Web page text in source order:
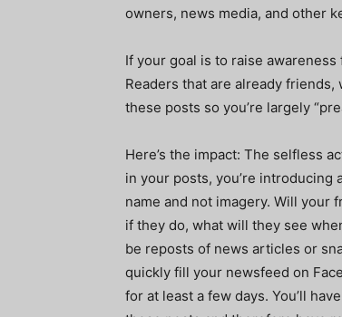
owners, news media, and other
If your goal is to raise
Readers that are already
these posts so you’re largely
Here’s the impact: The selfless
in your posts, you’re
name and not imagery. Will your
if they do, what will they see
be reposts of news articles or
quickly fill your newsfeed on
for at least a few days. You’ll